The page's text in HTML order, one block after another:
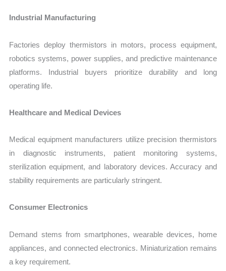
Industrial Manufacturing
Factories deploy thermistors in motors, process equipment,
robotics systems, power supplies, and predictive maintenance
platforms. Industrial buyers prioritize durability and long
operating life.
Healthcare and Medical Devices
Medical equipment manufacturers utilize precision thermistors
in diagnostic instruments, patient monitoring systems,
sterilization equipment, and laboratory devices. Accuracy and
stability requirements are particularly stringent.
Consumer Electronics
Demand stems from smartphones, wearable devices, home
appliances, and connected electronics. Miniaturization remains
a key requirement.